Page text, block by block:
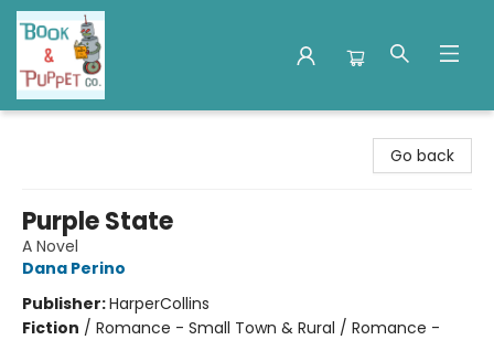
Go back
Purple State
A Novel
Dana Perino
Publisher:HarperCollins
Fiction / Romance - Small Town & Rural / Romance -